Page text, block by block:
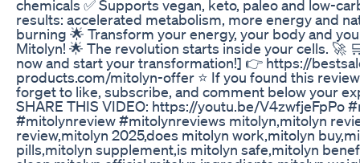
chemicals ✅ Supports vegan, keto, paleo and low-
results: accelerated metabolism, more energy and
burning 🌟 Transform your energy, your body and
Mitolyn! 🌟 The revolution starts inside your cells. 🚀
now and start your transformation!] 👉 https://
products.com/mitolyn-offer ⭐ If you found this
forget to like, subscribe, and comment below your
SHARE THIS VIDEO: https://youtu.be/V4zwfjeFpPo
#mitolynreview #mitolynreviews mitolyn,mitolyn
review,mitolyn 2025,does mitolyn work,mitolyn
pills,mitolyn supplement,is mitolyn safe,mitolyn